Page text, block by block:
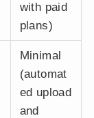
with paid
plans)
Minimal
(automat
ed upload
and